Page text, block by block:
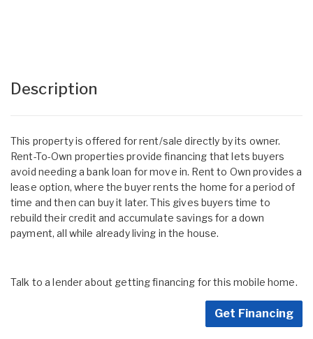
Description
This property is offered for rent/sale directly by its owner.
Rent-To-Own properties provide financing that lets buyers
avoid needing a bank loan for move in. Rent to Own provides a
lease option, where the buyer rents the home for a period of
time and then can buy it later. This gives buyers time to
rebuild their credit and accumulate savings for a down
payment, all while already living in the house.
Talk to a lender about getting financing for this mobile home.
Get Financing